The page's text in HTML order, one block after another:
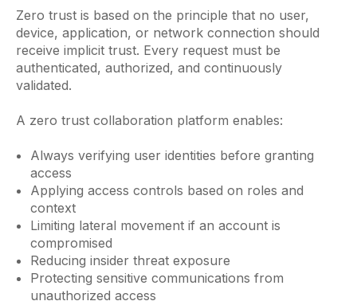
Zero trust is based on the principle that no user,
device, application, or network connection should
receive implicit trust. Every request must be
authenticated, authorized, and continuously
validated.
A zero trust collaboration platform enables:
Always verifying user identities before granting
access
Applying access controls based on roles and
context
Limiting lateral movement if an account is
compromised
Reducing insider threat exposure
Protecting sensitive communications from
unauthorized access